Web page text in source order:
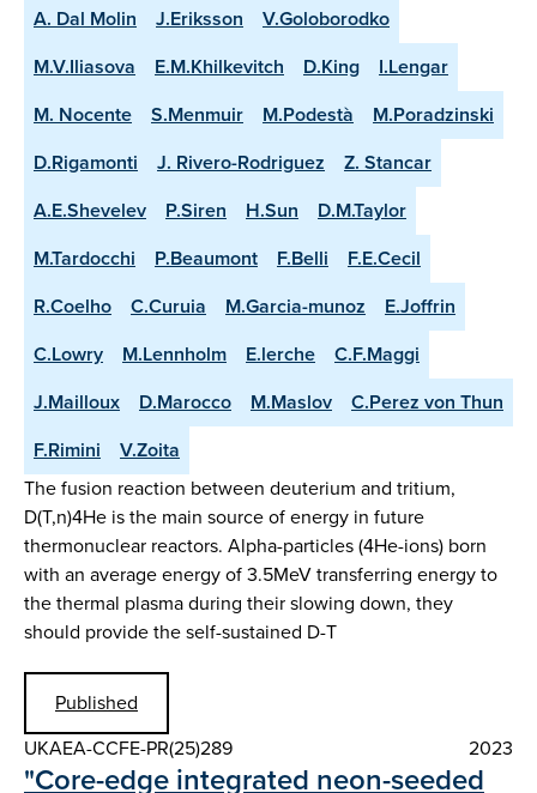
A. Dal Molin
J.Eriksson
V.Goloborodko
M.V.Iliasova
E.M.Khilkevitch D.King
I.Lengar
M. Nocente
S.Menmuir M.Podestà
M.Poradzinski
D.Rigamonti
J. Rivero-Rodriguez
Z. Stancar
A.E.Shevelev
P.Siren H.Sun
D.M.Taylor
M.Tardocchi
P.Beaumont F.Belli
F.E.Cecil
R.Coelho
C.Curuia M.Garcia-munoz
E.Joffrin
C.Lowry
M.Lennholm E.lerche
C.F.Maggi
J.Mailloux
D.Marocco M.Maslov
C.Perez von Thun
F.Rimini
V.Zoita
The fusion reaction between deuterium and tritium,
D(T,n)4He is the main source of energy in future
thermonuclear reactors. Alpha-particles (4He-ions) born
with an average energy of 3.5MeV transferring energy to
the thermal plasma during their slowing down, they
should provide the self-sustained D-T
Published
UKAEA-CCFE-PR(25)289
2023
"Core-edge integrated neon-seeded